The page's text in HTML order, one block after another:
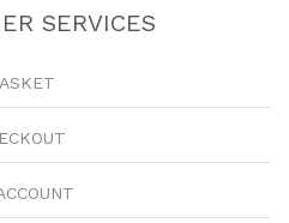
SERVICES